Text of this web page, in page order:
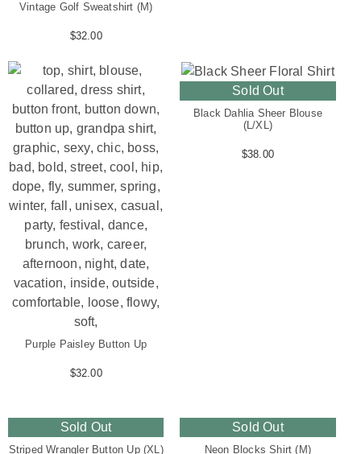
Vintage Golf Sweatshirt (M)
$32.00
Purple Paisley Button Up
$32.00
Sold Out
Black Dahlia Sheer Blouse
(L/XL)
$38.00
Sold Out
Striped Wrangler Button Up (XL)
Sold Out
Neon Blocks Shirt (M)